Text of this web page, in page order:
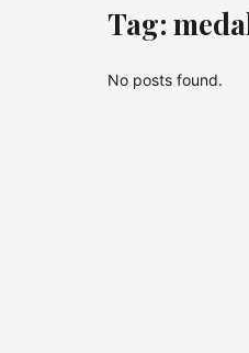
Tag:
No posts found.